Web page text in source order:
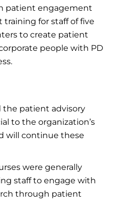
patient engagement
for staff of five
to create patient
people with PD
the patient advisory
to the organization’s
will continue these
were generally
staff to engage with
through patient